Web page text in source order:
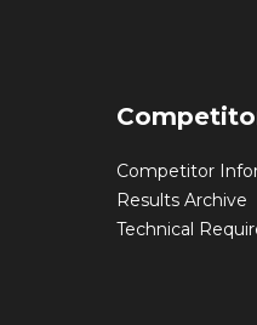
Competitor
Results Archive
Technical